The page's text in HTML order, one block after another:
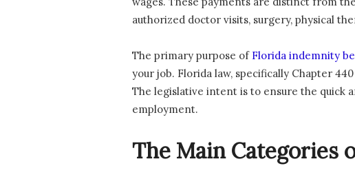
authorized doctor visits, surgery, physical
The primary purpose of Florida indemnity
your job. Florida law, specifically Chapter
The legislative intent is to ensure the quick
employment.
The Main Categories